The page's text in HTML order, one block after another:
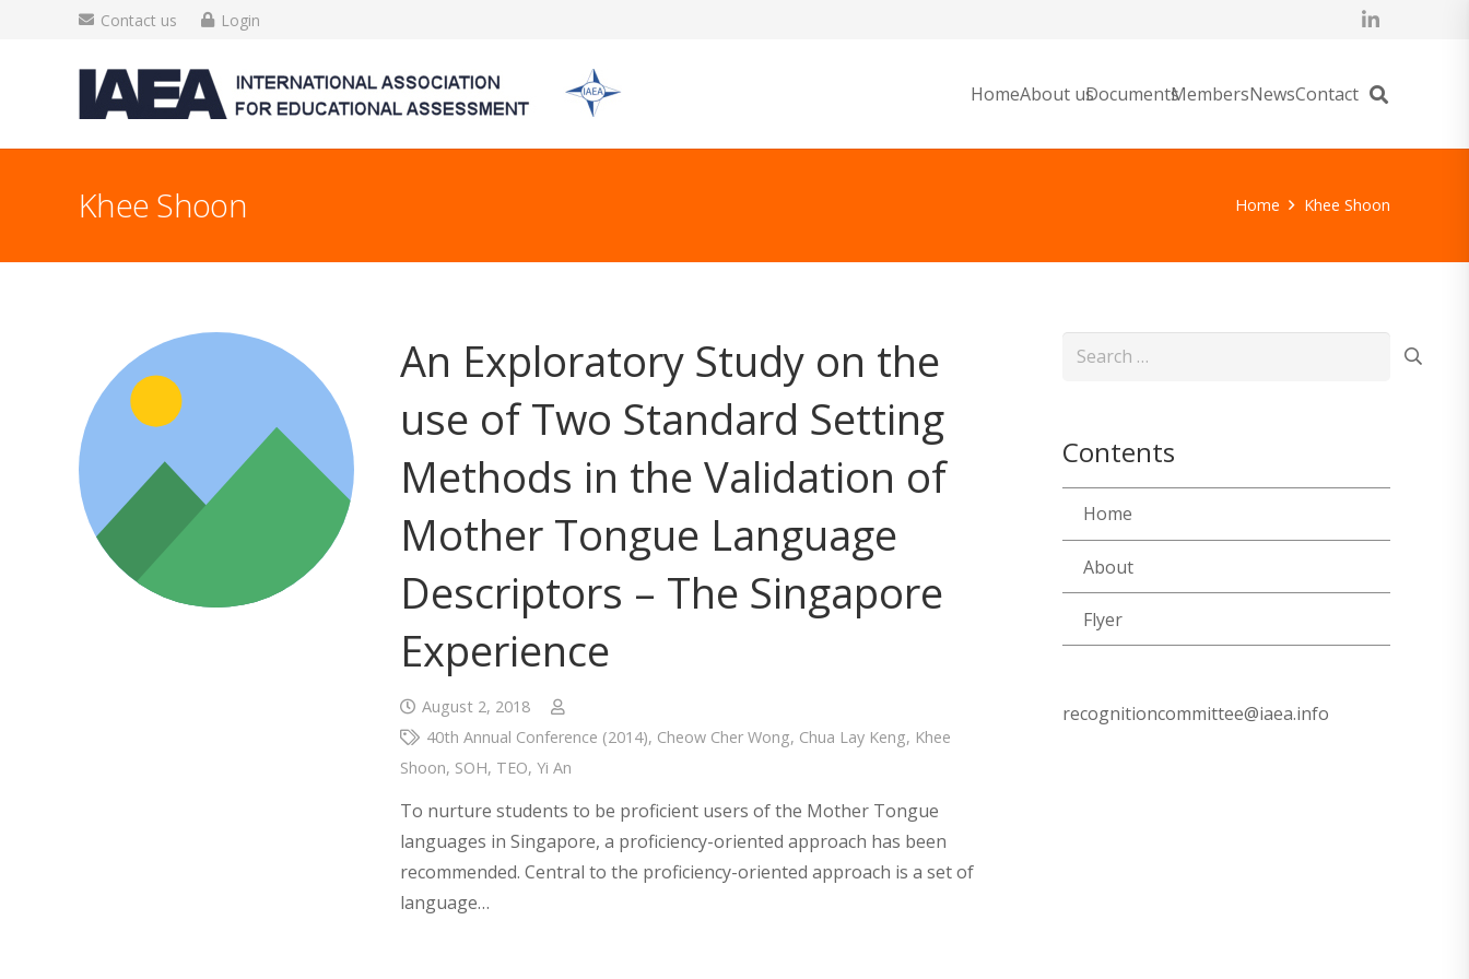
Contact us Login
HomeAbout usDocumentsMembersNewsContact
Khee Shoon Home Khee Shoon
An Exploratory Study on the
use of Two Standard Setting
Methods in the Validation of
Mother Tongue Language
Descriptors – The Singapore
Experience
August 2, 2018
40th Annual Conference (2014), Cheow Cher Wong, Chua Lay Keng, Khee
Shoon, SOH, TEO, Yi An
To nurture students to be proficient users of the Mother Tongue
languages in Singapore, a proficiency-oriented approach has been
recommended. Central to the proficiency-oriented approach is a set of
language…
Search
Contents
Home
About
Flyer
recognitioncommittee@iaea.info